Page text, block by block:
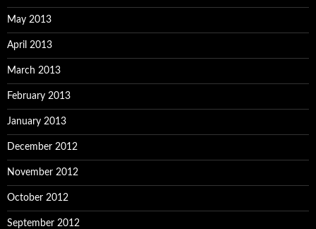
May 2013
April 2013
March 2013
February 2013
January 2013
December 2012
November 2012
October 2012
September 2012